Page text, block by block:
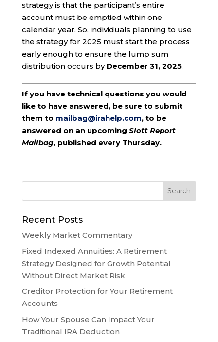
strategy is that the participant’s entire
account must be emptied within one
calendar year. So, individuals planning to use
the strategy for 2025 must start the process
early enough to ensure the lump sum
distribution occurs by December 31, 2025.
If you have technical questions you would
like to have answered, be sure to submit
them to mailbag@irahelp.com, to be
answered on an upcoming Slott Report
Mailbag, published every Thursday.
Recent Posts
Weekly Market Commentary
Fixed Indexed Annuities: A Retirement
Strategy Designed for Growth Potential
Without Direct Market Risk
Creditor Protection for Your Retirement
Accounts
How Your Spouse Can Impact Your
Traditional IRA Deduction